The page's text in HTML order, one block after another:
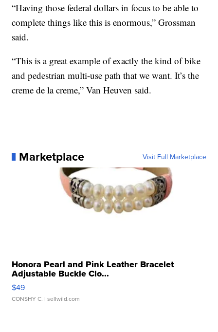
“Having those federal dollars in focus to be able to
complete things like this is enormous,” Grossman
said.
“This is a great example of exactly the kind of bike
and pedestrian multi-use path that we want. It’s the
creme de la creme,” Van Heuven said.
Marketplace Visit Full Marketplace
Honora Pearl and Pink Leather Bracelet
Adjustable Buckle Clo...
$49
CONSHY C. | sellwild.com